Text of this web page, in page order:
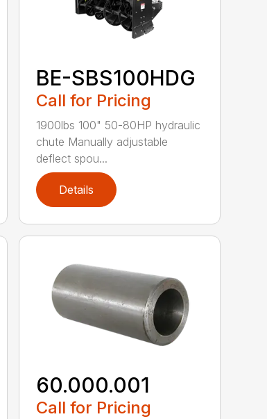
BE-SBS100HDG
Call for Pricing
1900lbs 100" 50-80HP hydraulic
chute Manually adjustable
deflect spou...
Details
60.000.001
Call for Pricing